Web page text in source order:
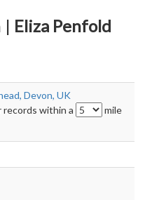
| Eliza Penfold
Devon, UK
records within a
mile